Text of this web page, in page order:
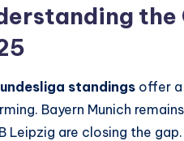
standings offer a
Bayern Munich
Leipzig are closing the